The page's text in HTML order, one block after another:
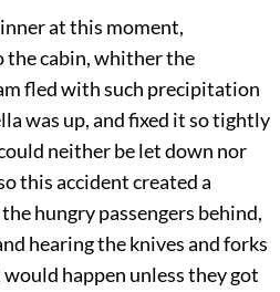
at this moment,
the cabin, whither the
fled with such precipitation
was up, and fixed it so tightly
neither be let down nor
this accident created a
hungry passengers behind,
hearing the knives and forks
happen unless they got